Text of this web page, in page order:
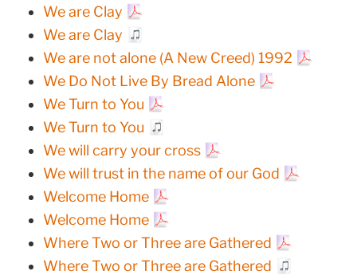
We are Clay
We are Clay
We are not alone (A New Creed) 1992
We Do Not Live By Bread Alone
We Turn to You
We Turn to You
We will carry your cross
We will trust in the name of our God
Welcome Home
Welcome Home
Where Two or Three are Gathered
Where Two or Three are Gathered